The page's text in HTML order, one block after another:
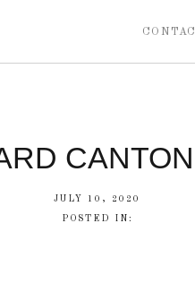
JULY 10, 2020
POSTED IN: